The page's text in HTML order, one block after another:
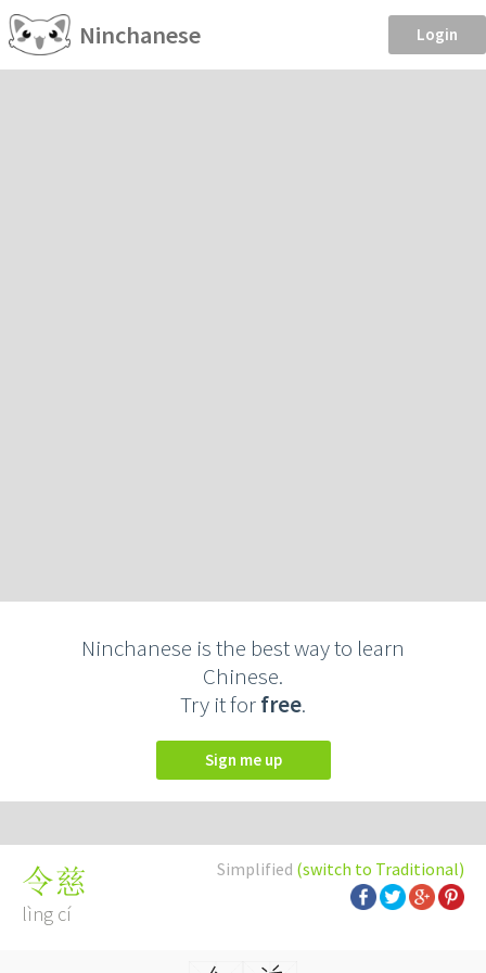
Ninchanese Login
Ninchanese is the best way to learn
Chinese.
Try it forfree.
Sign me up
Simplified (switch to Traditional)
令慈
lìng cí